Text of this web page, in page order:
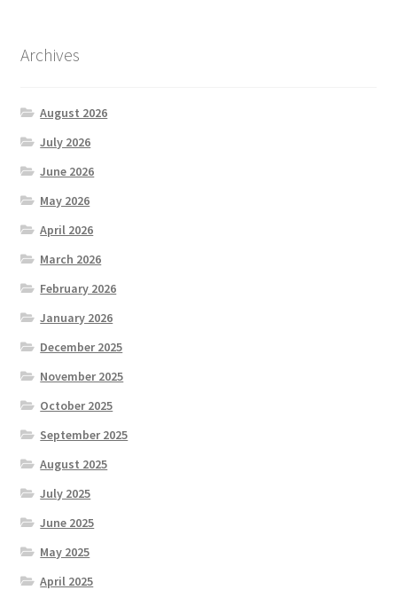
Archives
August 2026
July 2026
June 2026
May 2026
April 2026
March 2026
February 2026
January 2026
December 2025
November 2025
October 2025
September 2025
August 2025
July 2025
June 2025
May 2025
April 2025